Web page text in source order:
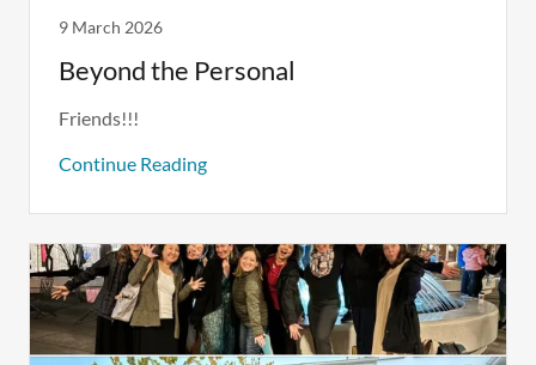
9 March 2026
Beyond the Personal
Friends!!!
Continue Reading